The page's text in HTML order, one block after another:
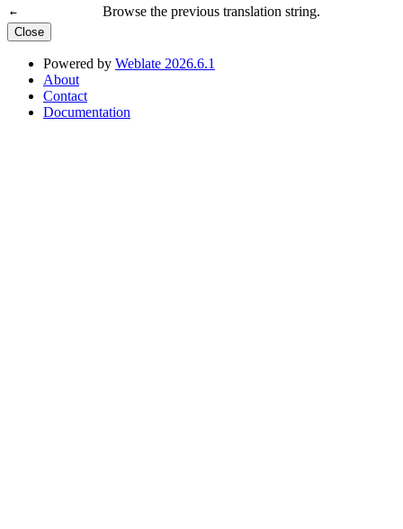
← Browse the previous translation string.
Close
Powered by Weblate 2026.6.1
About
Contact
Documentation